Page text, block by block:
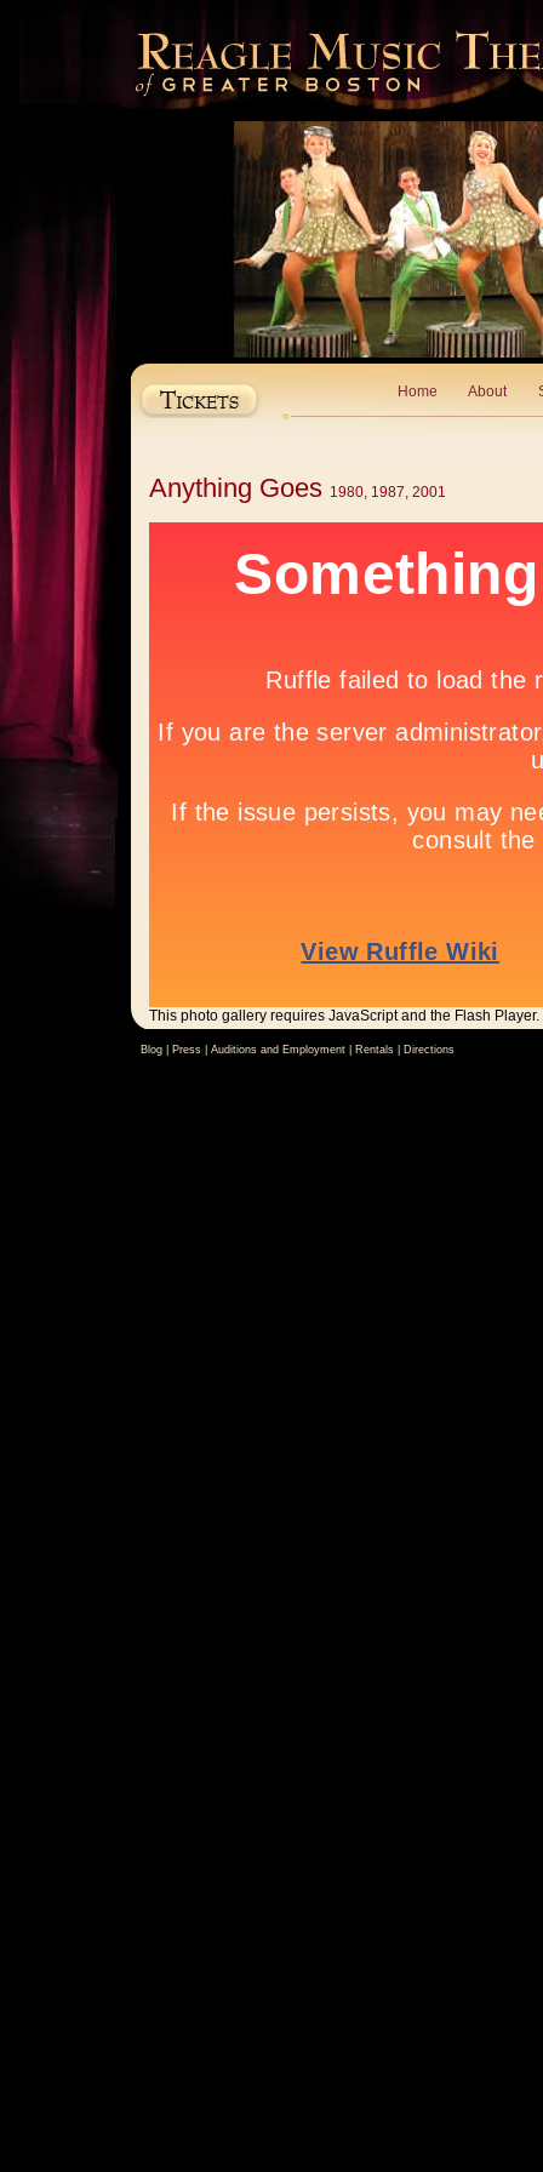
Home About
Anything Goes 1980, 1987, 2001
This photo gallery requires JavaScript and the Flash Player.
Blog | Press| Auditions and Employment| Rentals| Directions